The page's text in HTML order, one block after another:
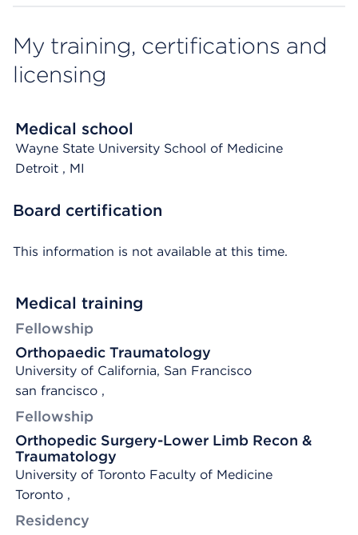
My training, certifications and
licensing
Medical school
Wayne State University School of Medicine
Detroit , MI
Board certification
This information is not available at this time.
Medical training
Fellowship
Orthopaedic Traumatology
University of California, San Francisco
san francisco ,
Fellowship
Orthopedic Surgery-Lower Limb Recon &
Traumatology
University of Toronto Faculty of Medicine
Toronto ,
Residency